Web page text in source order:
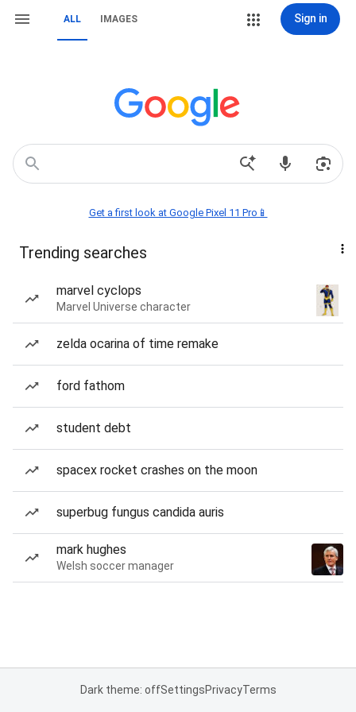
ALL IMAGES Sign in
Get a first look at Google Pixel 11 Pro📱
Trending searches
marvel cyclops
Marvel Universe character
zelda ocarina of time remake
ford fathom
student debt
spacex rocket crashes on the moon
superbug fungus candida auris
mark hughes
Welsh soccer manager
Dark theme: offSettingsPrivacyTerms